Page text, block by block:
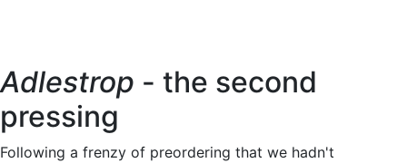
Adlestrop - the second
pressing
Following a frenzy of preordering that we hadn't